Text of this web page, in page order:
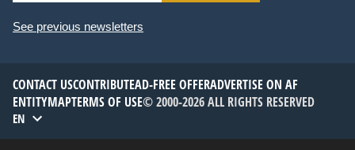
See previous newsletters
CONTACT USCONTRIBUTEAD-FREE OFFERADVERTISE ON AF
ENTITYMAPTERMS OF USE© 2000-2026 ALL RIGHTS RESERVED
EN